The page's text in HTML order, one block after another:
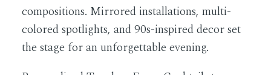
compositions. Mirrored installations, multi-
colored spotlights, and 90s-inspired decor set
the stage for an unforgettable evening.